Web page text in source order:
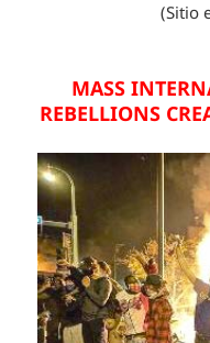
(Sitio
MASS
REBELLIONS